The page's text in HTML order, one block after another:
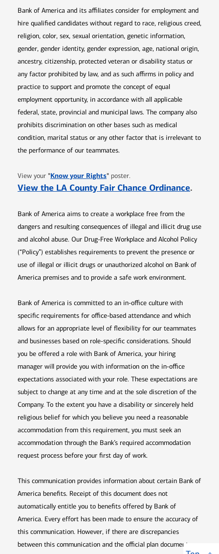
Bank of America and its affiliates consider for employment and
hire qualified candidates without regard to race, religious creed,
religion, color, sex, sexual orientation, genetic information,
gender, gender identity, gender expression, age, national origin,
ancestry, citizenship, protected veteran or disability status or
any factor prohibited by law, and as such affirms in policy and
practice to support and promote the concept of equal
employment opportunity, in accordance with all applicable
federal, state, provincial and municipal laws. The company also
prohibits discrimination on other bases such as medical
condition, marital status or any other factor that is irrelevant to
the performance of our teammates.
View your "Know your RightsOpens in new window
" poster.
View the LA County Fair Chance Ordinance.
Bank of America aims to create a workplace free from the
dangers and resulting consequences of illegal and illicit drug use
and alcohol abuse. Our Drug-Free Workplace and Alcohol Policy
(“Policy”) establishes requirements to prevent the presence or
use of illegal or illicit drugs or unauthorized alcohol on Bank of
America premises and to provide a safe work environment.
Bank of America is committed to an in-office culture with
specific requirements for office-based attendance and which
allows for an appropriate level of flexibility for our teammates
and businesses based on role-specific considerations. Should
you be offered a role with Bank of America, your hiring
manager will provide you with information on the in-office
expectations associated with your role. These expectations are
subject to change at any time and at the sole discretion of the
Company. To the extent you have a disability or sincerely held
religious belief for which you believe you need a reasonable
accommodation from this requirement, you must seek an
accommodation through the Bank’s required accommodation
request process before your first day of work.
This communication provides information about certain Bank of
America benefits. Receipt of this document does not
automatically entitle you to benefits offered by Bank of
America. Every effort has been made to ensure the accuracy of
this communication. However, if there are discrepancies
between this communication and the official plan documents,